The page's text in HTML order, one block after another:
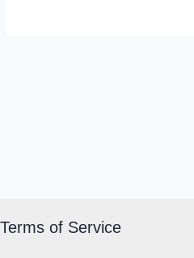
Primary
Terms of Service